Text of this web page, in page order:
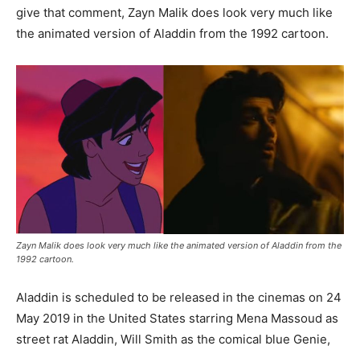
give that comment, Zayn Malik does look very much like
the animated version of Aladdin from the 1992 cartoon.
Zayn Malik does look very much like the animated version of Aladdin from the
1992 cartoon.
Aladdin is scheduled to be released in the cinemas on 24
May 2019 in the United States starring Mena Massoud as
street rat Aladdin, Will Smith as the comical blue Genie,